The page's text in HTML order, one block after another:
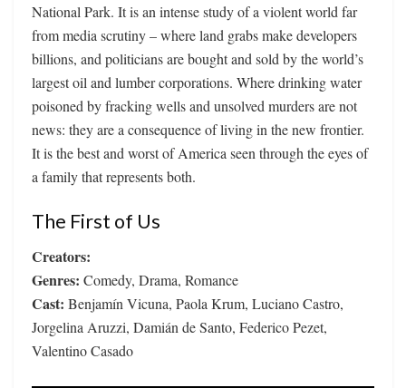
National Park. It is an intense study of a violent world far
from media scrutiny – where land grabs make developers
billions, and politicians are bought and sold by the world’s
largest oil and lumber corporations. Where drinking water
poisoned by fracking wells and unsolved murders are not
news: they are a consequence of living in the new frontier.
It is the best and worst of America seen through the eyes of
a family that represents both.
The First of Us
Creators:
Genres: Comedy, Drama, Romance
Cast: Benjamín Vicuna, Paola Krum, Luciano Castro,
Jorgelina Aruzzi, Damián de Santo, Federico Pezet,
Valentino Casado